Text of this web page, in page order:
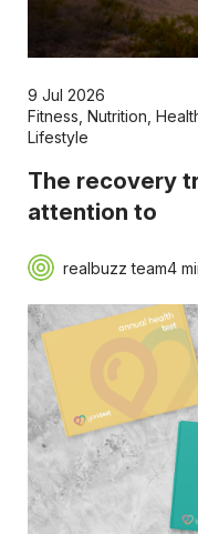
9 Jul 2026
Fitness Nutrition
Lifestyle
The recovery
attention to
realbuzz team4